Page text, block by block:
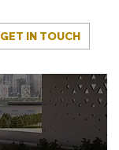
GET IN TOUCH